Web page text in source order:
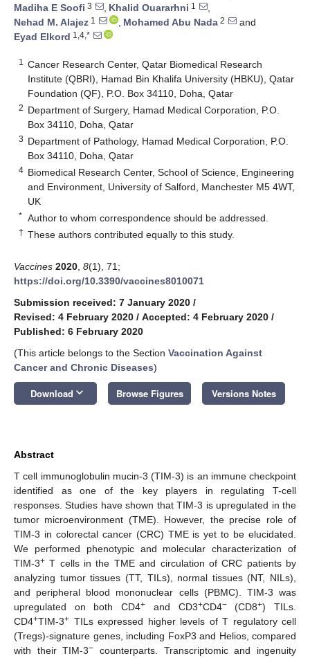
Madiha E Soofi 3 , Khalid Ouararhni 1
,
Nehad M. Alajez 1 , Mohamed Abu Nada 2
and
Eyad Elkord 1,4,*
1
Cancer Research Center, Qatar Biomedical Research
Institute (QBRI), Hamad Bin Khalifa University (HBKU), Qatar
Foundation (QF), P.O. Box 34110, Doha, Qatar
2 Department of Surgery, Hamad Medical Corporation, P.O.
Box 34110, Doha, Qatar
3 Department of Pathology, Hamad Medical Corporation, P.O.
Box 34110, Doha, Qatar
4 Biomedical Research Center, School of Science, Engineering
and Environment, University of Salford, Manchester M5 4WT,
UK
* Author to whom correspondence should be addressed.
† These authors contributed equally to this study.
Vaccines 2020 8(1), 71;
https://doi.org/10.3390/vaccines8010071
Submission received: 7 January 2020 /
Revised: 4 February 2020 / Accepted: 4 February 2020 /
Published: 6 February 2020
(This article belongs to the Section Vaccination Against
Cancer and Chronic Diseases)
Download keyboard_arrow_down Browse Figures Versions Notes
Abstract
T cell immunoglobulin mucin-3 (TIM-3) is an immune checkpoint
identified as one of the key players in regulating T-cell
responses. Studies have shown that TIM-3 is upregulated in the
tumor microenvironment (TME). However, the precise role of
TIM-3 in colorectal cancer (CRC) TME is yet to be elucidated.
We performed phenotypic and molecular characterization of
TIM-3+ T cells in the TME and circulation of CRC patients by
analyzing tumor tissues (TT, TILs), normal tissues (NT, NILs),
and peripheral blood mononuclear cells (PBMC). TIM-3 was
upregulated on both CD4+ and CD3+CD4−(CD8+) TILs.
CD4+TIM-3+ TILs expressed higher levels of T regulatory cell
(Tregs)-signature genes, including FoxP3 and Helios, compared
with their TIM-3− counterparts. Transcriptomic and ingenuity